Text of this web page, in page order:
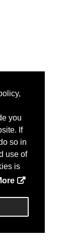
you
If
so in
use of
is